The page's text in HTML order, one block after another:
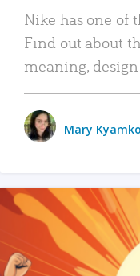
Nike has one of
Find out about
meaning,
Mary Kyamko